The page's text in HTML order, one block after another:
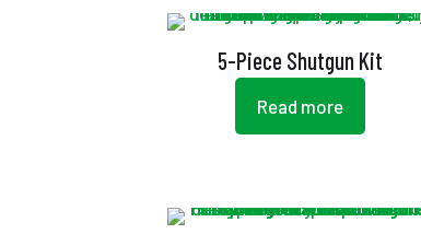
5-Piece Shutgun Kit
Read more